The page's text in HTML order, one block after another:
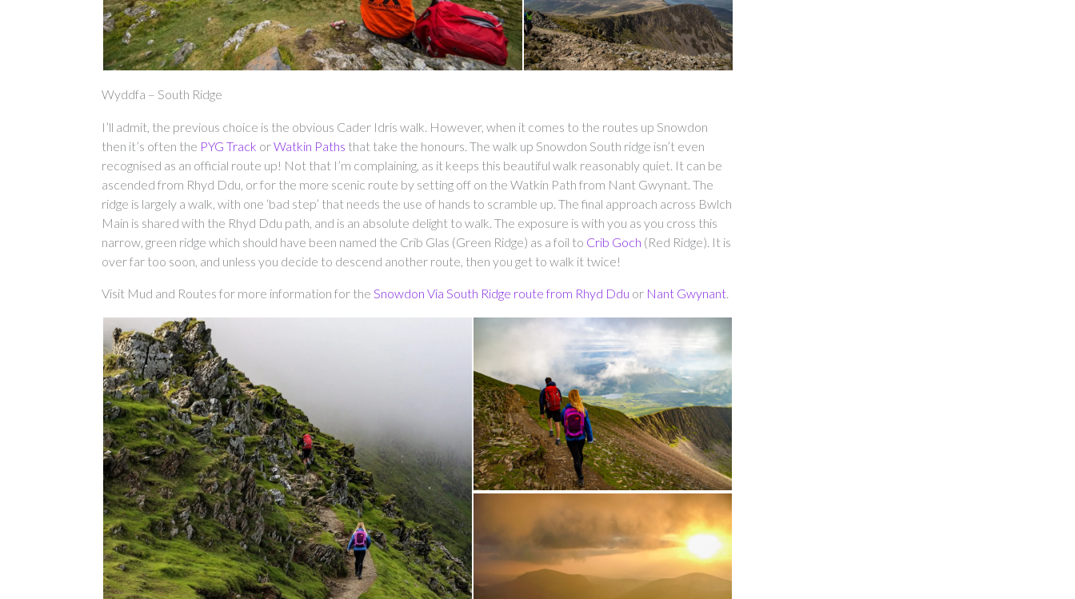
Wyddfa – South Ridge
I’ll admit, the previous choice is the obvious Cader Idris walk. However, when it comes to the routes up Snowdon
then it’s often the PYG Track orWatkin Paths that take the honours. The walk up Snowdon South ridge isn’t even
recognised as an official route up! Not that I’m complaining, as it keeps this beautiful walk reasonably quiet. It can be
ascended from Rhyd Ddu, or for the more scenic route by setting off on the Watkin Path from Nant Gwynant. The
ridge is largely a walk, with one ‘bad step’ that needs the use of hands to scramble up. The final approach across Bwlch
Main is shared with the Rhyd Ddu path, and is an absolute delight to walk. The exposure is with you as you cross this
narrow, green ridge which should have been named the Crib Glas (Green Ridge) as a foil to Crib Goch (Red Ridge). It is
over far too soon, and unless you decide to descend another route, then you get to walk it twice!
Visit Mud and Routes for more information for theSnowdon Via South Ridge route from Rhyd Ddu or Nant Gwynant.